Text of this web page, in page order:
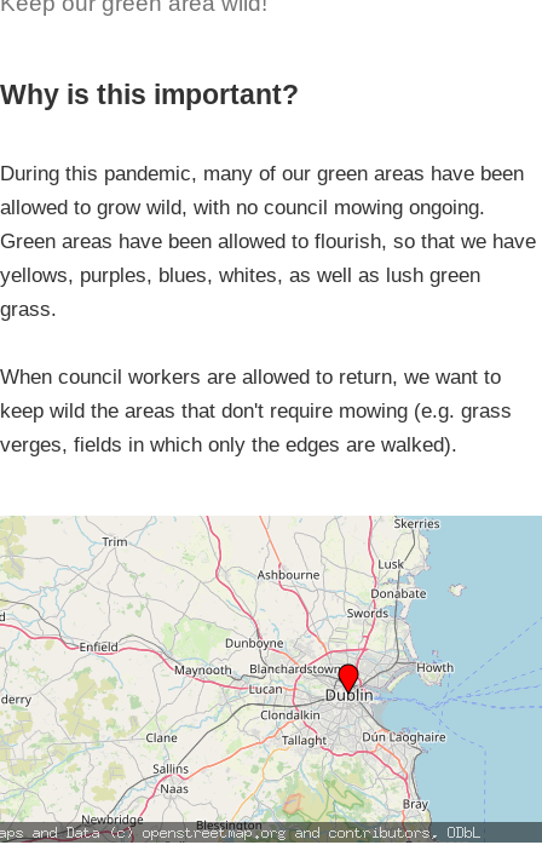
Why is this important?
During this pandemic, many of our green areas have been
allowed to grow wild, with no council mowing ongoing.
Green areas have been allowed to flourish, so that we have
yellows, purples, blues, whites, as well as lush green
grass.
When council workers are allowed to return, we want to
keep wild the areas that don't require mowing (e.g. grass
verges, fields in which only the edges are walked).